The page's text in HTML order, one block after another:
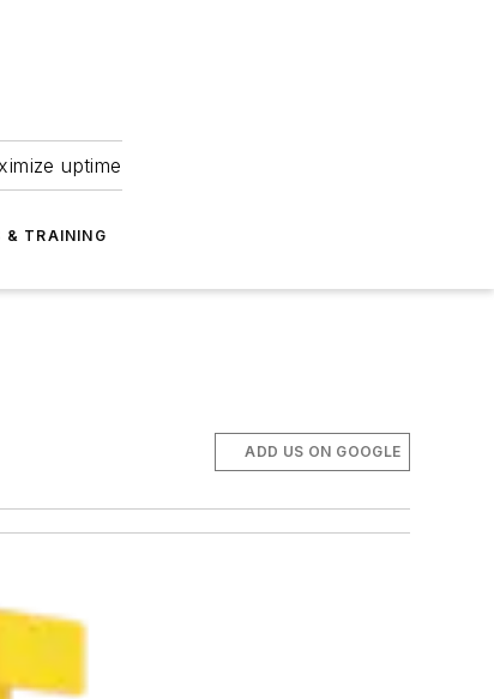
uptime
& TRAINING
ADD US ON GOOGLE